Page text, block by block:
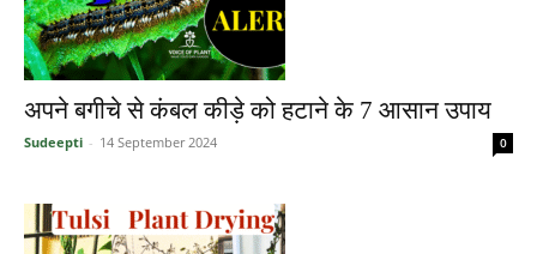
अपने बगीचे से कंबल कीड़े को हटाने के 7 आसान उपाय
Sudeepti - 14 September 2024 0